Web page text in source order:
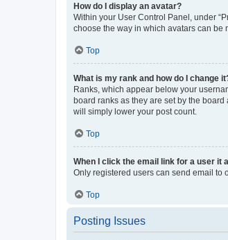
How do I display an avatar?
Within your User Control Panel, under
choose the way in which avatars can be
Top
What is my rank and how do I change
Ranks, which appear below your
board ranks as they are set by the
will simply lower your post count.
Top
When I click the email link for a user it
Only registered users can send email to
Top
Posting Issues